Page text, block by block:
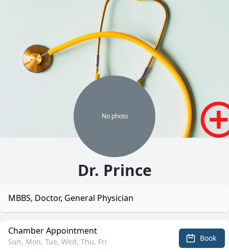
No photo
Dr. Prince
MBBS, Doctor, General Physician
Chamber Appointment
Sun, Mon, Tue, Wed, Thu, Fri Book